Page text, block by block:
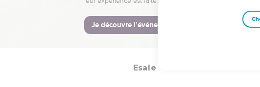
after many days shall they be
23 Then the moon shall be
and in Jerusalem; and before his
Esaïe